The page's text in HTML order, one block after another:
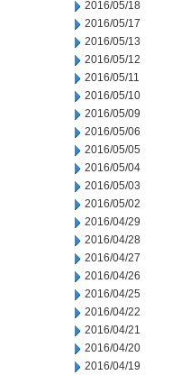
2016/05/18
2016/05/17
2016/05/13
2016/05/12
2016/05/11
2016/05/10
2016/05/09
2016/05/06
2016/05/05
2016/05/04
2016/05/03
2016/05/02
2016/04/29
2016/04/28
2016/04/27
2016/04/26
2016/04/25
2016/04/22
2016/04/21
2016/04/20
2016/04/19